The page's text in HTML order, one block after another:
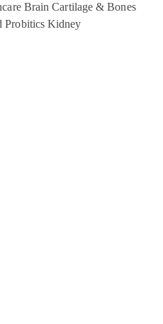
Brain Cartilage & Bones
Probitics Kidney